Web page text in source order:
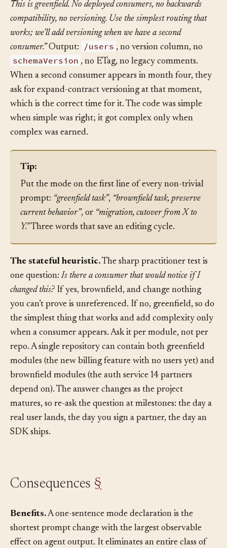
opens the task with:“Scaffold a REST API for this service.
This is greenfield. No deployed consumers, no backwards
compatibility, no versioning. Use the simplest routing that
works; we’ll add versioning when we have a second
consumer.”Output: /users , no version column, no
schemaVersion , no ETag, no legacy comments.
When a second consumer appears in month four, they
ask for expand-contract versioning at that moment,
which is the correct time for it. The code was simple
when simple was right; it got complex only when
complex was earned.
Tip:
Put the mode on the first line of every non-trivial
prompt:“greenfield task”,“brownfield task, preserve
current behavior”, or “migration, cutover from X to
Y.”Three words that save an editing cycle.
The stateful heuristic.The sharp practitioner test is
one question:Is there a consumer that would notice if I
changed this?If yes, brownfield, and change nothing
you can’t prove is unreferenced. If no, greenfield, so do
the simplest thing that works and add complexity only
when a consumer appears. Ask it per module, not per
repo. A single repository can contain both greenfield
modules (the new billing feature with no users yet) and
brownfield modules (the auth service 14 partners
depend on). The answer changes as the project
matures, so re-ask the question at milestones: the day a
real user lands, the day you sign a partner, the day an
Benefits.A one-sentence mode declaration is the
shortest prompt change with the largest observable